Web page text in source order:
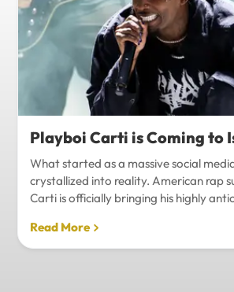
combination of...
Playboi Carti is Coming to
What started as a massive social
crystallized into reality. American rap
Carti is officially bringing his highly
level spectacle.Hip-hop fans in Turkey
monumental reason to celebrate.
Read More